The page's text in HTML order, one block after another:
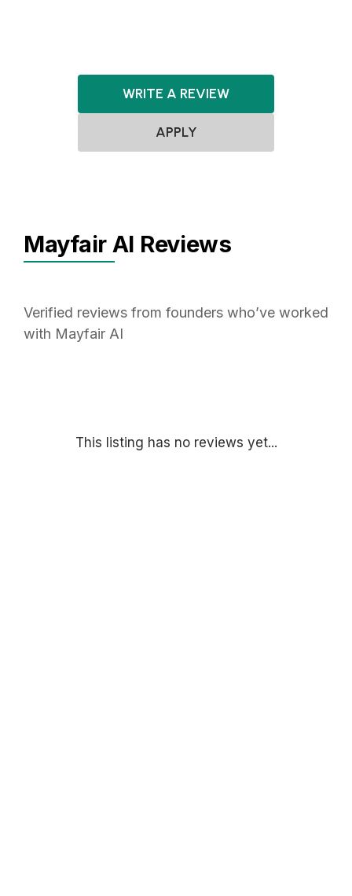
WRITE A REVIEW
APPLY
Mayfair AI Reviews
Verified reviews from founders who’ve worked
with Mayfair AI
This listing has no reviews yet...